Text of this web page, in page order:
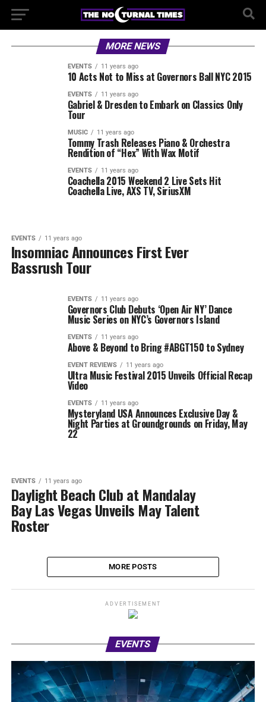
MORE NEWS
EVENTS 11 years ago
10 Acts Not to Miss at Governors Ball NYC 2015
EVENTS 11 years ago
Gabriel & Dresden to Embark on Classics Only
Tour
MUSIC 11 years ago
Tommy Trash Releases Piano & Orchestra
Rendition of “Hex” With Wax Motif
EVENTS 11 years ago
Coachella 2015 Weekend 2 Live Sets Hit
Coachella Live, AXS TV, SiriusXM
EVENTS 11 years ago
Insomniac Announces First Ever
Bassrush Tour
EVENTS 11 years ago
Governors Club Debuts ‘Open Air NY’ Dance
Music Series on NYC’s Governors Island
EVENTS 11 years ago
Above & Beyond to Bring #ABGT150 to Sydney
EVENT REVIEWS 11 years ago
Ultra Music Festival 2015 Unveils Official Recap
Video
EVENTS 11 years ago
Mysteryland USA Announces Exclusive Day &
Night Parties at Groundgrounds on Friday, May
22
EVENTS 11 years ago
Daylight Beach Club at Mandalay
Bay Las Vegas Unveils May Talent
Roster
MORE POSTS
ADVERTISEMENT
EVENTS